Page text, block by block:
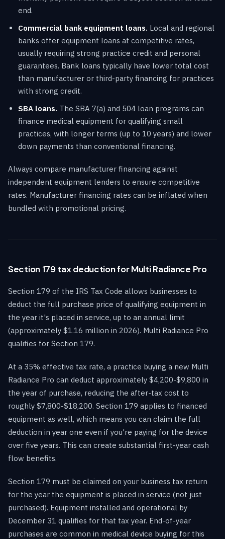
end.
Commercial bank equipment loans. Local and regional
banks offer equipment loans at competitive rates,
usually requiring strong practice credit and personal
guarantees. Bank loans typically have lower total cost
than manufacturer or third-party financing for practices
with strong credit.
SBA loans. The SBA 7(a) and 504 loan programs can
finance medical equipment for qualifying small
practices, with longer terms (up to 10 years) and lower
down payments than conventional financing.
Always compare manufacturer financing against
independent equipment lenders to ensure competitive
rates. Manufacturer financing rates can be inflated when
bundled with promotional pricing.
Section 179 tax deduction for Multi Radiance Pro
Section 179 of the IRS Tax Code allows businesses to
deduct the full purchase price of qualifying equipment in
the year it's placed in service, up to an annual limit
(approximately $1.16 million in 2026). Multi Radiance Pro
qualifies for Section 179.
At a 35% effective tax rate, a practice buying a new Multi
Radiance Pro can deduct approximately $4,200-$9,800 in
the year of purchase, reducing the after-tax cost to
roughly $7,800-$18,200. Section 179 applies to financed
equipment as well, which means you can claim the full
deduction in year one even if you're paying for the device
over five years. This can create substantial first-year cash
flow benefits.
Section 179 must be claimed on your business tax return
for the year the equipment is placed in service (not just
purchased). Equipment installed and operational by
December 31 qualifies for that tax year. End-of-year
purchases are common in medical device buying for this